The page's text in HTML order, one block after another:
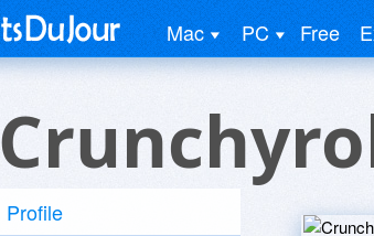
Mac PC Free
Profile